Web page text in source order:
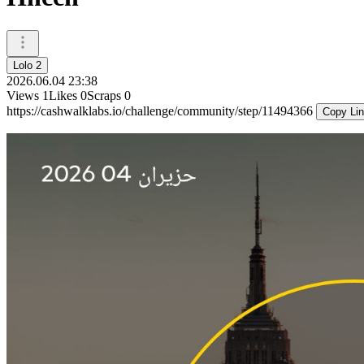
Lolo 2
2026.06.04 23:38
Views 1Likes 0Scraps 0
https://cashwalklabs.io/challenge/community/step/11494366
Copy